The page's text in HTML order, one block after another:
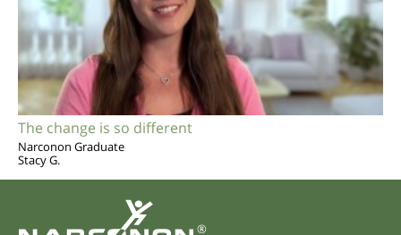
The change is so different
Narconon Graduate
Stacy G.
®